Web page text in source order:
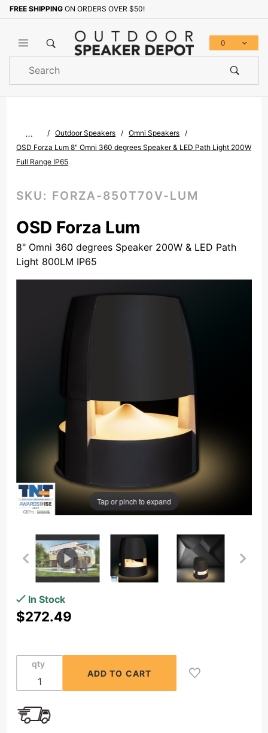
FREE SHIPPING ON ORDERS OVER $50!
0
Search
… Outdoor Speakers
Omni Speakers
OSD Forza Lum 8" Omni 360 degrees Speaker & LED Path Light 200W
Full Range IP65
SKU: FORZA-850T70V-LUM
OSD Forza Lum
8" Omni 360 degrees Speaker 200W & LED Path
Light 800LM IP65
Tap or pinch to expand
Purchase
OSD
Omni
360
degrees
& LED
In Stock
$272.49
qty
Sign up with your email to